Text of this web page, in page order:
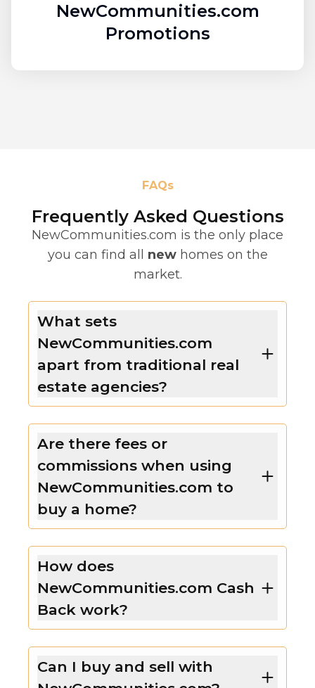
NewCommunities.com
Promotions
FAQs
Frequently Asked Questions
NewCommunities.com is the only place
you can find all new homes on the
market.
What sets
NewCommunities.com
apart from traditional real
estate agencies?
Are there fees or
commissions when using
NewCommunities.com to
buy a home?
How does
NewCommunities.com Cash
Back work?
Can I buy and sell with